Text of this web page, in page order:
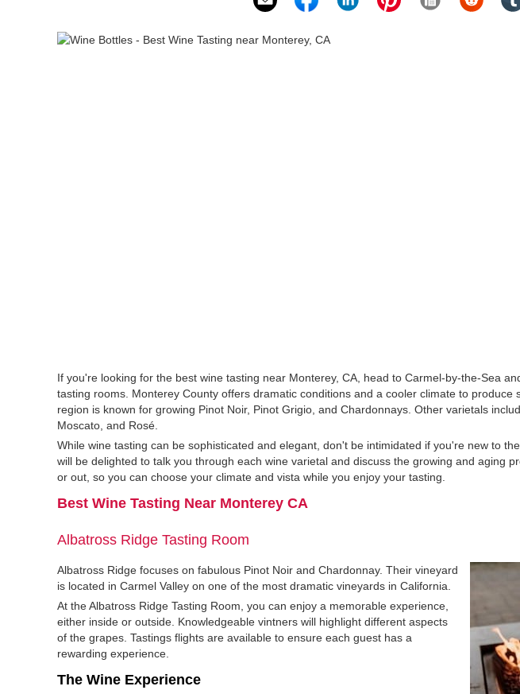
If you're looking for the best wine tasting near Monterey, CA, head to Carmel-by-the-Sea
tasting rooms. Monterey County offers dramatic conditions and a cooler climate to produce
region is known for growing Pinot Noir, Pinot Grigio, and Chardonnays. Other varietals
Moscato, and Rosé.
While wine tasting can be sophisticated and elegant, don't be intimidated if you're new to
will be delighted to talk you through each wine varietal and discuss the growing and aging
or out, so you can choose your climate and vista while you enjoy your tasting.
Best Wine Tasting Near Monterey CA
Albatross Ridge Tasting Room
Albatross Ridge focuses on fabulous Pinot Noir and Chardonnay. Their vineyard
is located in Carmel Valley on one of the most dramatic vineyards in California.
At the Albatross Ridge Tasting Room, you can enjoy a memorable experience,
either inside or outside. Knowledgeable vintners will highlight different aspects
of the grapes. Tastings flights are available to ensure each guest has a
rewarding experience.
The Wine Experience